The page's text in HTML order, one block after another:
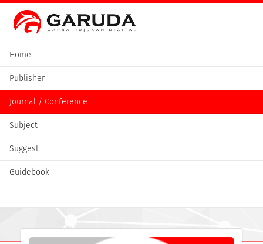
Home
Publisher
Journal / Conference
Subject
Suggest
Guidebook